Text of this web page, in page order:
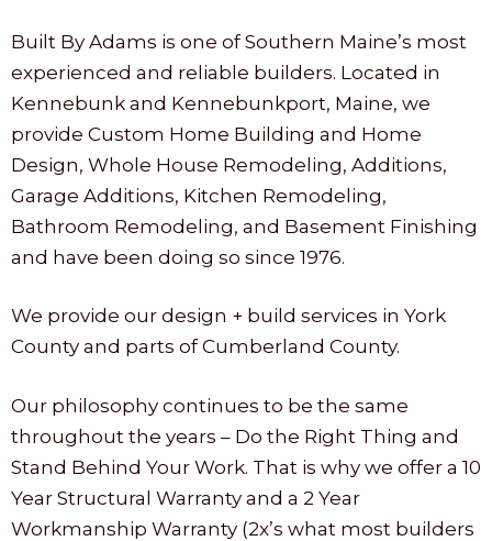
Built By Adams is one of Southern Maine’s most
experienced and reliable builders. Located in
Kennebunk and Kennebunkport, Maine, we
provide Custom Home Building and Home
Design, Whole House Remodeling, Additions,
Garage Additions, Kitchen Remodeling,
Bathroom Remodeling, and Basement Finishing
and have been doing so since 1976.
We provide our design + build services in York
County and parts of Cumberland County.
Our philosophy continues to be the same
throughout the years – Do the Right Thing and
Stand Behind Your Work. That is why we offer a 10
Year Structural Warranty and a 2 Year
Workmanship Warranty (2x’s what most builders